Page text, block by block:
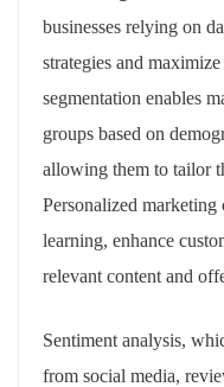
businesses relying on
strategies and
segmentation enables
groups based on
allowing them to tailor
Personalized
learning, enhance
relevant content and
Sentiment analysis,
from social media,